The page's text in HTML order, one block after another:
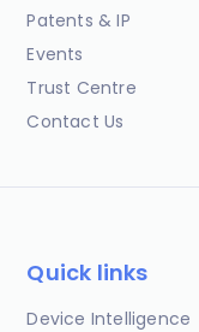
Patents & IP
Events
Trust Centre
Contact Us
Quick links
Device Intelligence